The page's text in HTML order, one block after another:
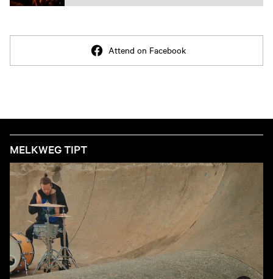
Attend on Facebook
MELKWEG TIPT